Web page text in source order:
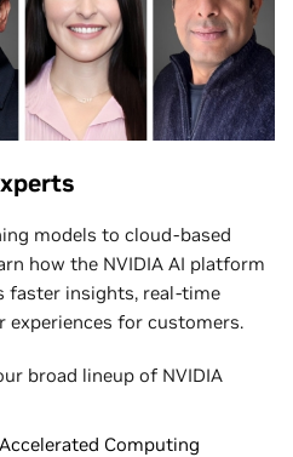
models to cloud-based
how the NVIDIA AI platform
faster insights, real-time
experiences for customers.
broad lineup of NVIDIA
Computing